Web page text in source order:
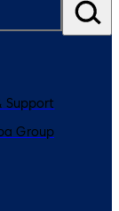
Support
Group